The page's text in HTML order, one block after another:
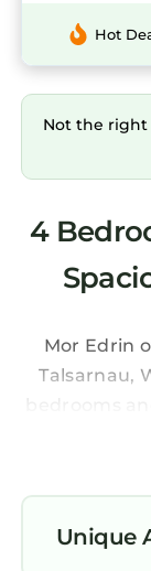
Hot
Not the right
4
Mor Edrin
Talsarnau,
bedrooms
Guests
throughout
Unique